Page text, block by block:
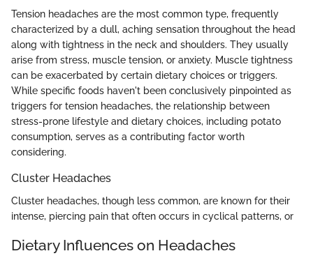
Tension headaches are the most common type, frequently
characterized by a dull, aching sensation throughout the head
along with tightness in the neck and shoulders. They usually
arise from stress, muscle tension, or anxiety. Muscle tightness
can be exacerbated by certain dietary choices or triggers.
While specific foods haven't been conclusively pinpointed as
triggers for tension headaches, the relationship between
stress-prone lifestyle and dietary choices, including potato
consumption, serves as a contributing factor worth
considering.
Cluster Headaches
Cluster headaches, though less common, are known for their
intense, piercing pain that often occurs in cyclical patterns, or
Dietary Influences on Headaches